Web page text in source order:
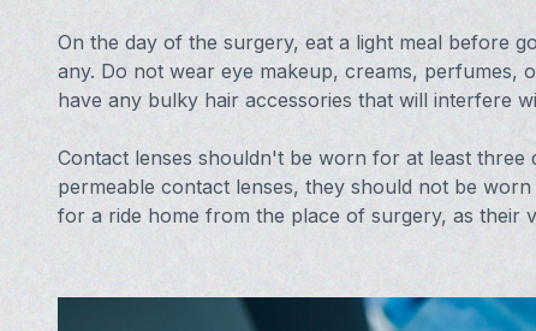
On the day of the surgery, eat a light meal before
any. Do not wear eye makeup, creams,
have any bulky hair accessories that will interfere
Contact lenses shouldn't be worn for at least
permeable contact lenses, they should not be
for a ride home from the place of surgery, as their